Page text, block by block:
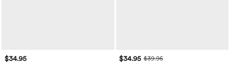
$34.95 $34.95 $39.95